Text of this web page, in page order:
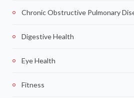
Chronic Obstructive Pulmonary
Digestive Health
Eye Health
Fitness